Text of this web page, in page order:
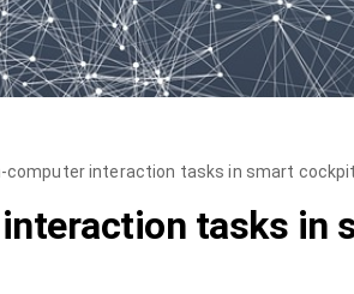
computer interaction tasks in smart
tasks in